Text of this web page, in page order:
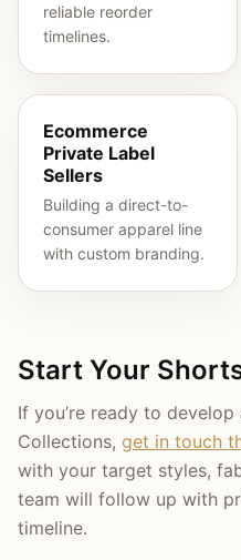
reliable reorder
timelines.
Ecommerce
Private Label
Sellers
Building a direct-to-
consumer apparel line
with custom branding.
Start Your
If you’re ready to
Collections, get in touch
with your target styles,
team will follow up with
timeline.